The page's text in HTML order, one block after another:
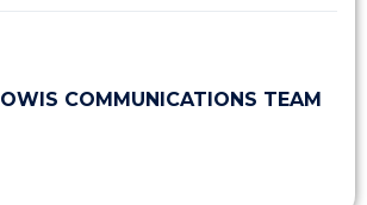
OWIS COMMUNICATIONS TEAM